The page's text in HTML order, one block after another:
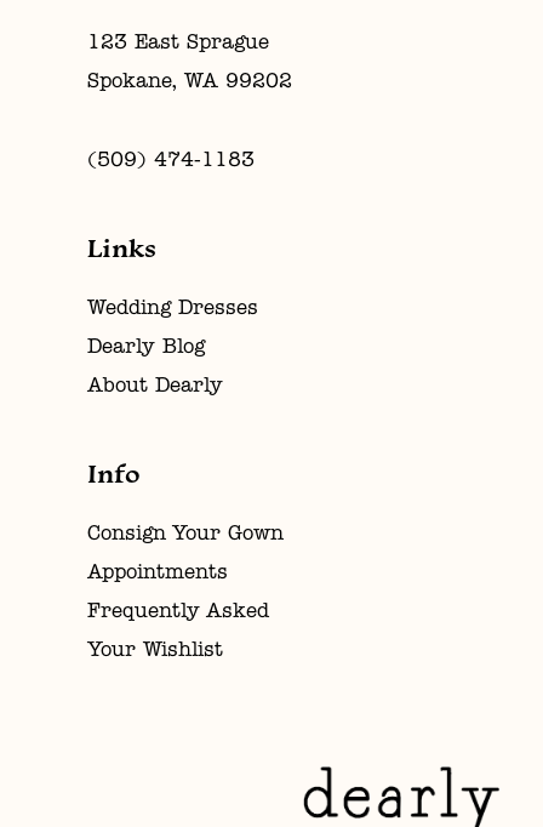
123 East Sprague
Spokane, WA 99202
(509) 474‑1183
Links
Wedding Dresses
Dearly Blog
About Dearly
Info
Consign Your Gown
Appointments
Frequently Asked
Your Wishlist